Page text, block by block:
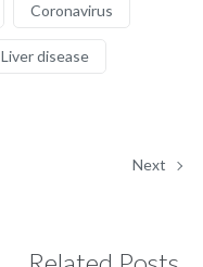
Coronavirus
Liver disease
Next